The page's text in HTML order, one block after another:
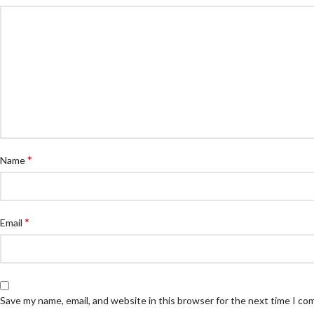
Name*
Email *
Save my name, email, and website in this browser for the next time I